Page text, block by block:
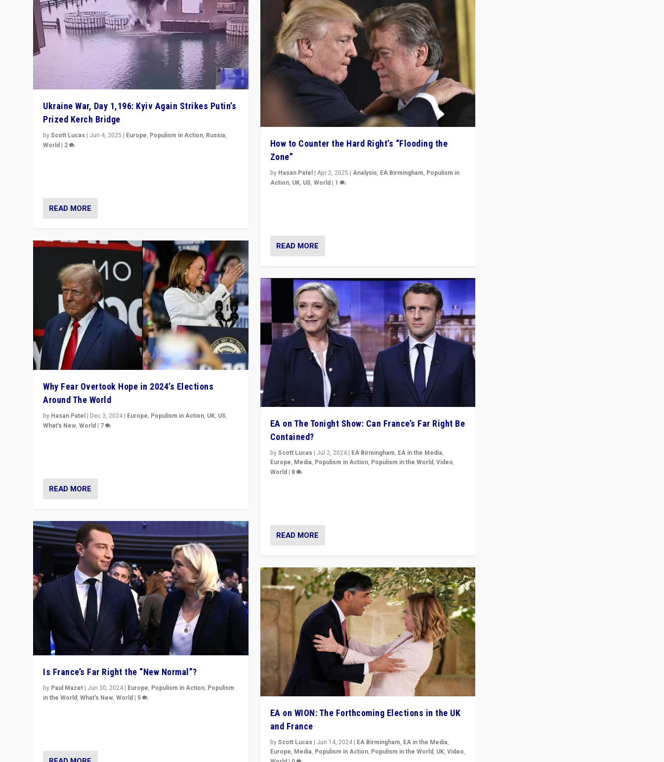
Ukraine War, Day 1,196: Kyiv Again Strikes Putin’s
Prized Kerch Bridge
byScott Lucas | Jun 4, 2025 | Europe, Populism in Action, Russia,
World | 2
READ MORE
Why Fear Overtook Hope in 2024’s Elections
Around The World
by Hasan Patel | Dec 3, 2024 | Europe, Populism in Action, UK, US,
What's New,World | 7
READ MORE
Is France’s Far Right the “New Normal”?
by Paul Mazet | Jun 30, 2024 | Europe, Populism in Action, Populism
in the World,What's New,World | 5
How to Counter the Hard Right’s “Flooding the
Zone”
by Hasan Patel| Apr 2, 2025 | Analysis, EA Birmingham, Populism in
Action, UK, US, World| 1
READ MORE
EA on The Tonight Show: Can France’s Far Right Be
Contained?
byScott Lucas| Jul 2, 2024| EA Birmingham, EA in the Media,
Europe, Media, Populism in Action, Populism in the World, Video,
World| 8
READ MORE
EA on WION: The Forthcoming Elections in the UK
and France
byScott Lucas| Jun 14, 2024| EA Birmingham, EA in the Media,
Europe, Media, Populism in Action, Populism in the World, UK, Video,